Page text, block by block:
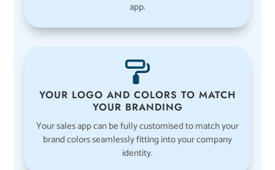
app.
YOUR LOGO AND COLORS TO MATCH
YOUR BRANDING
Your sales app can be fully customised to match your
brand colors seamlessly fitting into your company
identity.